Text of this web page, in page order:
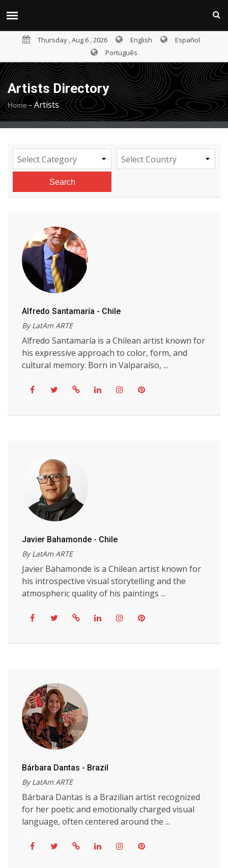
Thursday , Aug 6 , 2026 English
Español
Português
Artists Directory
Home-Artists
Select Category Select Country
Search
Alfredo Santamaría - Chile
By LatAm ARTE
Alfredo Santamaría is a Chilean artist known for
his expressive approach to color, form, and
cultural memory. Born in Valparaíso, ...
Javier Bahamonde - Chile
By LatAm ARTE
Javier Bahamonde is a Chilean artist known for
his introspective visual storytelling and the
atmospheric quality of his paintings ...
Bárbara Dantas - Brazil
By LatAm ARTE
Bárbara Dantas is a Brazilian artist recognized
for her poetic and emotionally charged visual
language, often centered around the ...